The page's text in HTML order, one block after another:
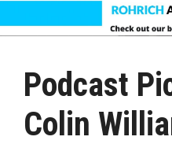
Podcast
Colin